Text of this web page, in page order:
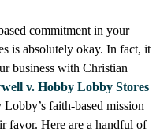
commitment in your
is absolutely okay. In fact, it
business with Christian
v. Hobby Lobby Stores
faith-based mission
favor. Here are a handful of